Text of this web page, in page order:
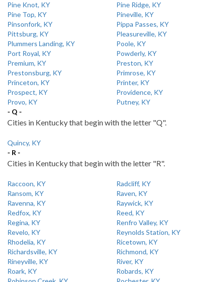
Pine Knot, KY
Pine Ridge, KY
Pine Top, KY
Pineville, KY
Pinsonfork, KY
Pippa Passes, KY
Pittsburg, KY
Pleasureville, KY
Plummers Landing, KY
Poole, KY
Port Royal, KY
Powderly, KY
Premium, KY
Preston, KY
Prestonsburg, KY
Primrose, KY
Princeton, KY
Printer, KY
Prospect, KY
Providence, KY
Provo, KY
Putney, KY
- Q -
Cities in Kentucky that begin with the letter "Q".
Quincy, KY
- R -
Cities in Kentucky that begin with the letter "R".
Raccoon, KY
Radcliff, KY
Ransom, KY
Raven, KY
Ravenna, KY
Raywick, KY
Redfox, KY
Reed, KY
Regina, KY
Renfro Valley, KY
Revelo, KY
Reynolds Station, KY
Rhodelia, KY
Ricetown, KY
Richardsville, KY
Richmond, KY
Rineyville, KY
River, KY
Roark, KY
Robards, KY